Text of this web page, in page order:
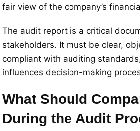
fair view of the company’s
The audit report is a critical
stakeholders. It must be clear,
compliant with auditing
influences decision-making
What Should
During the Audit